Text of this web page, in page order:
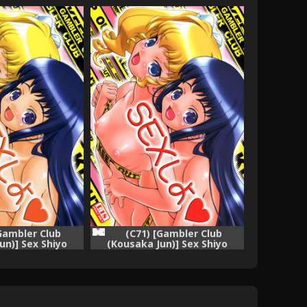
Club
Sex Shiyo
Sister)
(C71) [Gambler Club
(Kousaka Jun)] Sex Shiyo
(Chocotto Sister)